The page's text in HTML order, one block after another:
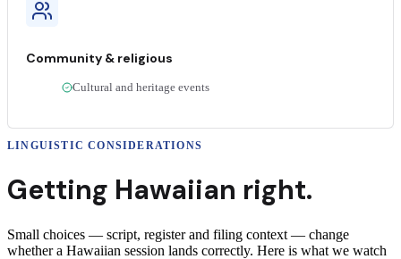
Community & religious
Cultural and heritage events
LINGUISTIC CONSIDERATIONS
Getting Hawaiian right.
Small choices — script, register and filing context — change
whether a Hawaiian session lands correctly. Here is what we watch